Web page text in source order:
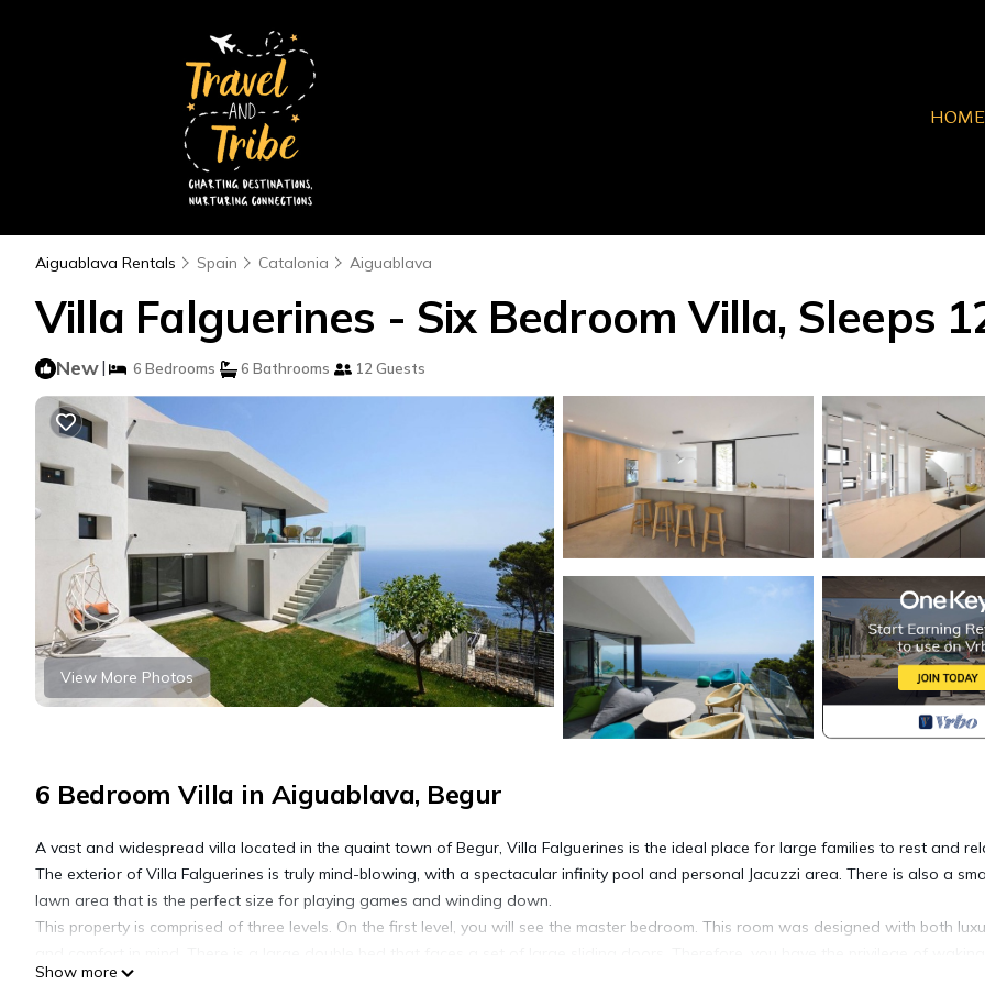
HOME
Aiguablava Rentals Spain Catalonia Aiguablava
Villa Falguerines - Six Bedroom Villa, Sleeps
New| 6 Bedrooms 6 Bathrooms 12 Guests
View More Photos
6 Bedroom Villa in Aiguablava, Begur
A vast and widespread villa located in the quaint town of Begur, Villa Falguerines is the ideal place for large families to rest and
The exterior of Villa Falguerines is truly mind-blowing, with a spectacular infinity pool and personal Jacuzzi area. There is also a
lawn area that is the perfect size for playing games and winding down.
This property is comprised of three levels. On the first level, you will see the master bedroom. This room was designed with both
every morning and gazing out at the beautiful swimming pool that lies ahead. This bedroom also has access to an en-suite
Show more